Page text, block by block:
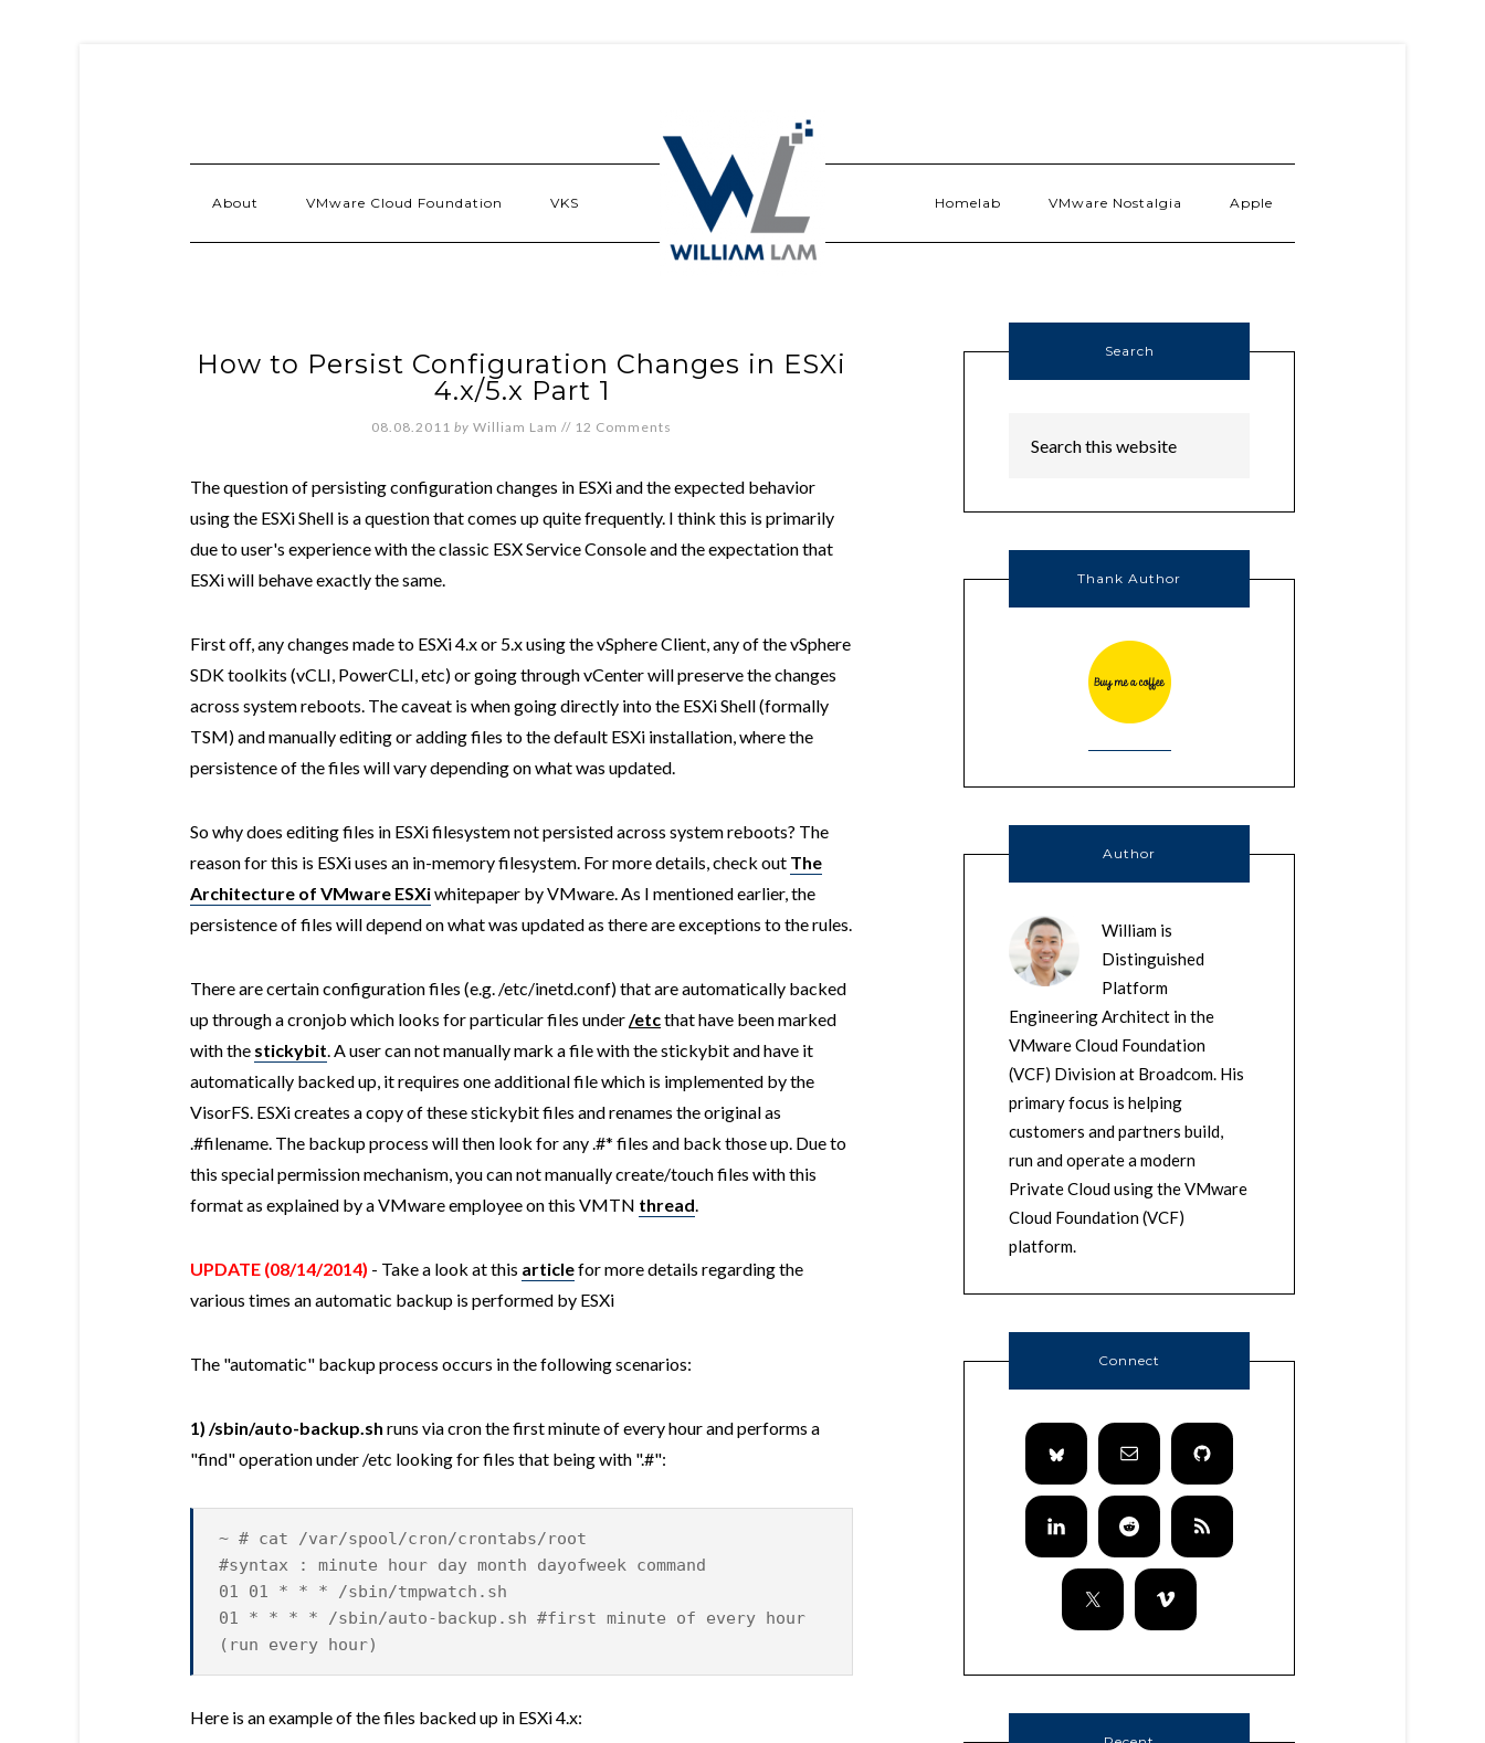
About VMware Cloud Foundation VKS Homelab VMware Nostalgia Apple
How to Persist Configuration Changes in ESXi
4.x/5.x Part 1
08.08.2011 by William Lam // 12 Comments
The question of persisting configuration changes in ESXi and the expected behavior
using the ESXi Shell is a question that comes up quite frequently. I think this is primarily
due to user's experience with the classic ESX Service Console and the expectation that
ESXi will behave exactly the same.
First off, any changes made to ESXi 4.x or 5.x using the vSphere Client, any of the vSphere
SDK toolkits (vCLI, PowerCLI, etc) or going through vCenter will preserve the changes
across system reboots. The caveat is when going directly into the ESXi Shell (formally
TSM) and manually editing or adding files to the default ESXi installation, where the
persistence of the files will vary depending on what was updated.
So why does editing files in ESXi filesystem not persisted across system reboots? The
reason for this is ESXi uses an in-memory filesystem. For more details, check out The
Architecture of VMware ESXiwhitepaper by VMware. As I mentioned earlier, the
persistence of files will depend on what was updated as there are exceptions to the rules.
There are certain configuration files (e.g. /etc/inetd.conf) that are automatically backed
up through a cronjob which looks for particular files under/etcthat have been marked
with the stickybit. A user can not manually mark a file with the stickybit and have it
automatically backed up, it requires one additional file which is implemented by the
VisorFS. ESXi creates a copy of these stickybit files and renames the original as
.#filename. The backup process will then look for any .#* files and back those up. Due to
this special permission mechanism, you can not manually create/touch files with this
format as explained by a VMware employee on this VMTN thread.
UPDATE (08/14/2014) - Take a look at this articlefor more details regarding the
various times an automatic backup is performed by ESXi
The "automatic" backup process occurs in the following scenarios:
1) /sbin/auto-backup.sh runs via cron the first minute of every hour and performs a
"find" operation under /etc looking for files that being with ".#":
~ # cat /var/spool/cron/crontabs/root
#syntax : minute hour day month dayofweek command
01 01 * * * /sbin/tmpwatch.sh
01 * * * * /sbin/auto-backup.sh #first minute of every hour
(run every hour)
Here is an example of the files backed up in ESXi 4.x:
Search
Thank Author
Author
William is
Distinguished
Platform
Engineering Architect in the
VMware Cloud Foundation
(VCF) Division at Broadcom. His
primary focus is helping
customers and partners build,
run and operate a modern
Private Cloud using the VMware
Cloud Foundation (VCF)
platform.
Connect